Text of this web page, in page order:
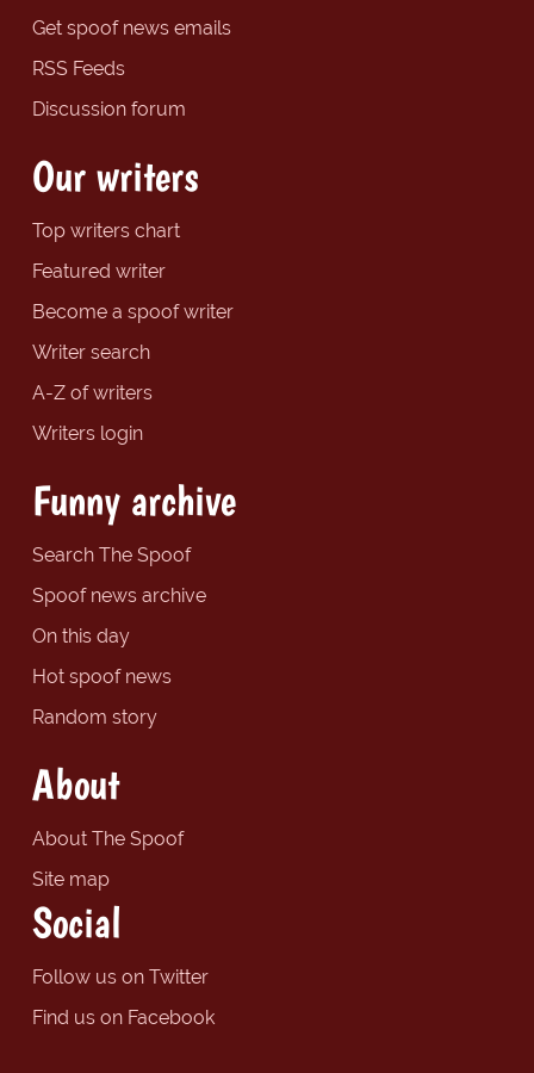
Get spoof news emails
RSS Feeds
Discussion forum
Our writers
Top writers chart
Featured writer
Become a spoof writer
Writer search
A-Z of writers
Writers login
Funny archive
Search The Spoof
Spoof news archive
On this day
Hot spoof news
Random story
About
About The Spoof
Site map
Social
Follow us on Twitter
Find us on Facebook